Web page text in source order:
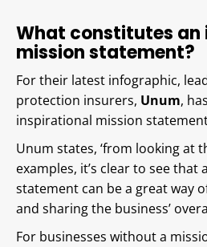
What constitutes
mission statement?
For their latest infographic,
protection insurers, Unum,
inspirational mission
Unum states, ‘from looking at
examples, it’s clear to see that
statement can be a great way
and sharing the business’
For businesses without a